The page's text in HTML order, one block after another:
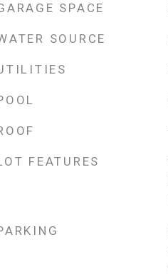
SPACE
SOURCE
FEATURES